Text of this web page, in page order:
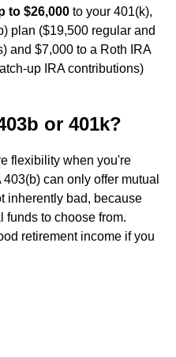
to $26,000 to your 401(k),
plan ($19,500 regular and
and $7,000 to a Roth IRA
up IRA contributions)
or 401k?
flexibility when you're
can only offer mutual
inherently bad, because
funds to choose from.
retirement income if you